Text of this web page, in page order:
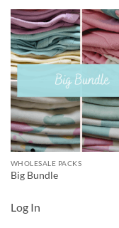
WHOLESALE PACKS
Big Bundle
Log In